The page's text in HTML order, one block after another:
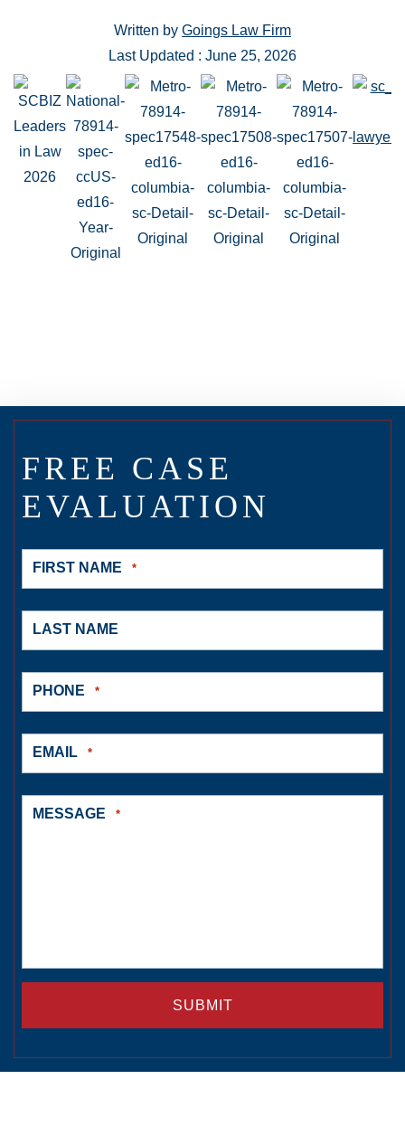
Written by Goings Law Firm
Last Updated : June 25, 2026
FREE CASE
EVALUATION
FIRST NAME *
LAST NAME
PHONE *
EMAIL *
MESSAGE *